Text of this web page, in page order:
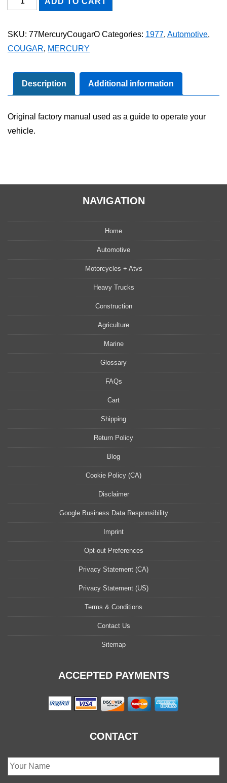
Mercury
Manual
SKU: 77MercuryCougarO Categories: 1977, Automotive,
COUGAR, MERCURY
Description Additional information
Original factory manual used as a guide to operate your
vehicle.
NAVIGATION
Home
Automotive
Motorcycles + Atvs
Heavy Trucks
Construction
Agriculture
Marine
Glossary
FAQs
Cart
Shipping
Return Policy
Blog
Cookie Policy (CA)
Disclaimer
Google Business Data Responsibility
Imprint
Opt-out Preferences
Privacy Statement (CA)
Privacy Statement (US)
Terms & Conditions
Contact Us
Sitemap
ACCEPTED PAYMENTS
CONTACT